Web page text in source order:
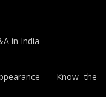
in India
– Know the